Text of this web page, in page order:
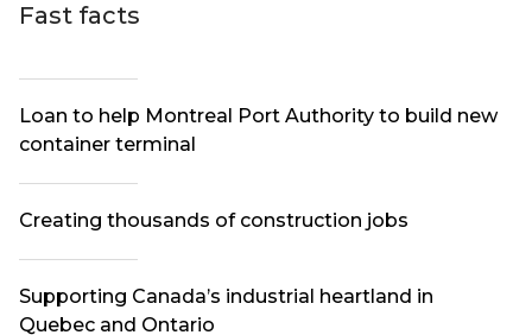
Fast facts
Loan to help Montreal Port Authority to build new
container terminal
Creating thousands of construction jobs
Supporting Canada’s industrial heartland in
Quebec and Ontario